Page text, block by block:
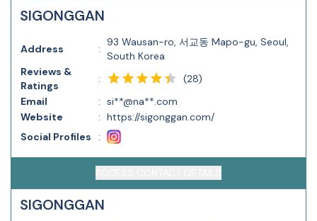
SIGONGGAN
Address :
93 Wausan-ro, 서교동 Mapo-gu, Seoul,
South Korea
Reviews &
Ratings
: (28)
Email
: si**@na**.com
Website
: https://sigonggan.com/
Social Profiles
:
SIGONGGAN